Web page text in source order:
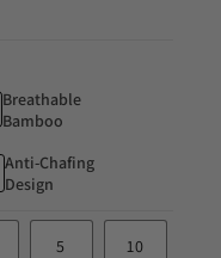
Breathable
Bamboo
Anti-Chafing
Design
5
10